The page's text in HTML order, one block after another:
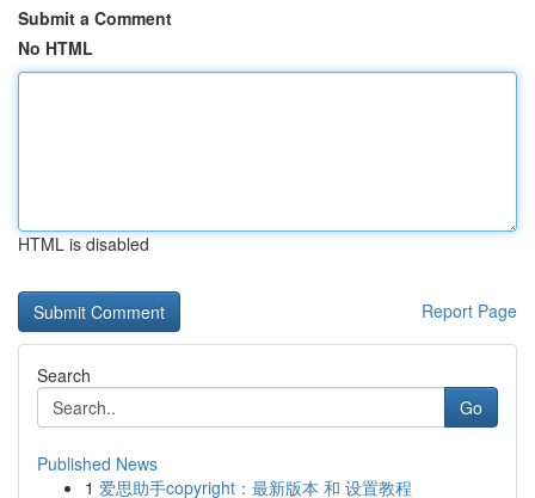
Submit a Comment
No HTML
HTML is disabled
Report Page
Search
Go
Published News
1 爱思助手copyright：最新版本 和 设置教程